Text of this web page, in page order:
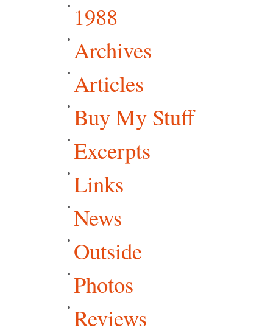
1988
Archives
Articles
Buy My Stuff
Excerpts
Links
News
Outside
Photos
Reviews